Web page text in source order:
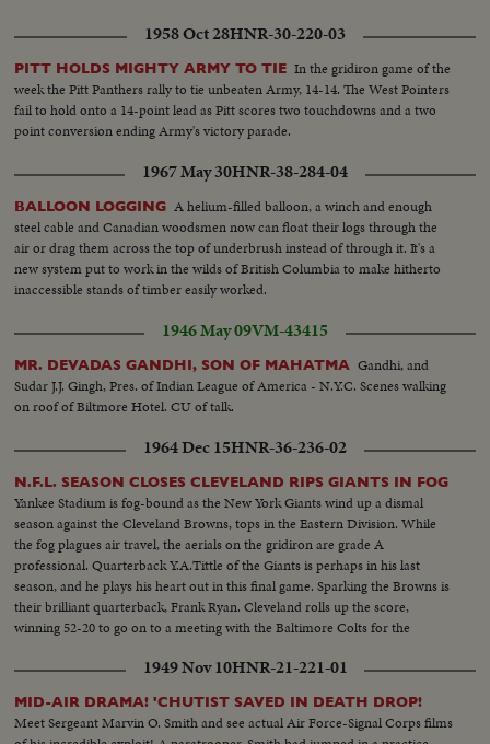
1958 Oct 28HNR-30-220-03
PITT HOLDS MIGHTY ARMY TO TIE In the gridiron game of the
week the Pitt Panthers rally to tie unbeaten Army, 14-14. The West Pointers
fail to hold onto a 14-point lead as Pitt scores two touchdowns and a two
point conversion ending Army's victory parade.
1967 May 30HNR-38-284-04
BALLOON LOGGING A helium-filled balloon, a winch and enough
steel cable and Canadian woodsmen now can float their logs through the
air or drag them across the top of underbrush instead of through it. It's a
new system put to work in the wilds of British Columbia to make hitherto
inaccessible stands of timber easily worked.
1946 May 09VM-43415
MR. DEVADAS GANDHI, SON OF MAHATMA Gandhi, and
Sudar J.J. Gingh, Pres. of Indian League of America - N.Y.C. Scenes walking
on roof of Biltmore Hotel. CU of talk.
1964 Dec 15HNR-36-236-02
N.F.L. SEASON CLOSES CLEVELAND RIPS GIANTS IN FOG
Yankee Stadium is fog-bound as the New York Giants wind up a dismal
season against the Cleveland Browns, tops in the Eastern Division. While
the fog plagues air travel, the aerials on the gridiron are grade A
professional. Quarterback Y.A.Tittle of the Giants is perhaps in his last
season, and he plays his heart out in this final game. Sparking the Browns is
their brilliant quarterback, Frank Ryan. Cleveland rolls up the score,
winning 52-20 to go on to a meeting with the Baltimore Colts for the
1949 Nov 10HNR-21-221-01
MID-AIR DRAMA! 'CHUTIST SAVED IN DEATH DROP!
Meet Sergeant Marvin O. Smith and see actual Air Force-Signal Corps films